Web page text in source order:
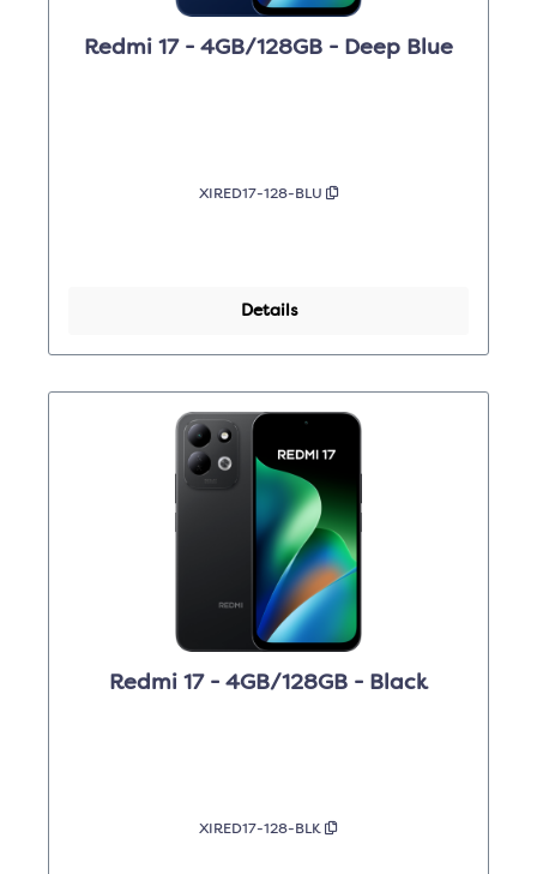
Redmi 17 - 4GB/128GB - Deep Blue
XIRED17-128-BLU
Details
Redmi 17 - 4GB/128GB - Black
XIRED17-128-BLK